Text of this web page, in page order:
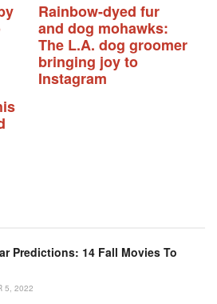
Rainbow-dyed fur
and dog mohawks:
The L.A. dog groomer
bringing joy to
Instagram
Predictions: 14 Fall Movies To
5, 2022